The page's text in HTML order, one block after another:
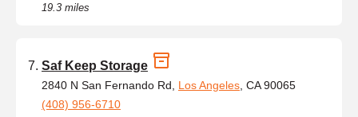
19.3 miles
Saf Keep Storage
2840 N San Fernando Rd, Los Angeles , CA 90065
(408) 956-6710